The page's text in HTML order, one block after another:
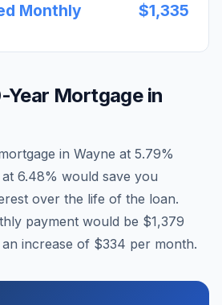
Monthly $1,335
Year Mortgage in
in Wayne at 5.79%
6.48% would save you
over the life of the loan.
payment would be $1,379
increase of $334 per month.